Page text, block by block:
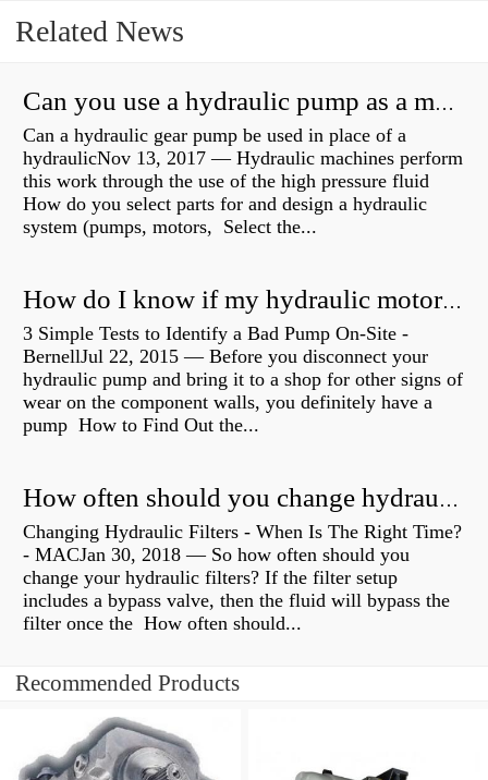
Related News
Can you use a hydraulic pump as a motor?
Can a hydraulic gear pump be used in place of a
hydraulicNov 13, 2017 — Hydraulic machines perform
this work through the use of the high pressure fluid
How do you select parts for and design a hydraulic
system (pumps, motors, Select the...
How do I know if my hydraulic motor is bad?
3 Simple Tests to Identify a Bad Pump On-Site -
BernellJul 22, 2015 — Before you disconnect your
hydraulic pump and bring it to a shop for other signs of
wear on the component walls, you definitely have a
pump How to Find Out the...
How often should you change hydraulic oil?
Changing Hydraulic Filters - When Is The Right Time?
- MACJan 30, 2018 — So how often should you
change your hydraulic filters? If the filter setup
includes a bypass valve, then the fluid will bypass the
filter once the How often should...
Recommended Products